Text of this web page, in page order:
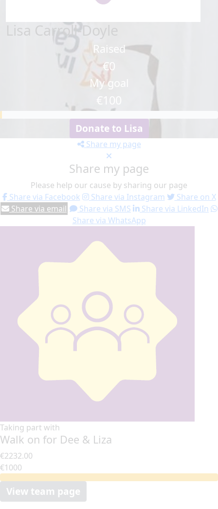
Lisa Carroll-Doyle
Raised
€0
My goal
Donate to Lisa
Share my page
Share my page
Please help our cause by sharing our page
Share via Facebook
Share via Instagram
Share on X
Share via email
Share via SMS
Share via LinkedIn
Share via WhatsApp
Taking part with
Walk on for Dee & Liza
€2232.00
€1000
View team page